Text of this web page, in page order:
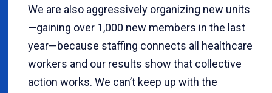
We are also aggressively organizing new units
—gaining over 1,000 new members in the last
year—because staffing connects all healthcare
workers and our results show that collective
action works. We can’t keep up with the